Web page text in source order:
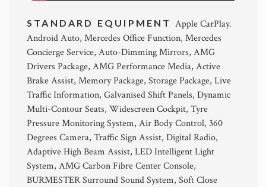
STANDARD EQUIPMENT Apple CarPlay.
Android Auto, Mercedes Office Function, Mercedes
Concierge Service, Auto-Dimming Mirrors, AMG
Drivers Package, AMG Performance Media, Active
Brake Assist, Memory Package, Storage Package, Live
Traffic Information, Galvanised Shift Panels, Dynamic
Multi-Contour Seats, Widescreen Cockpit, Tyre
Pressure Monitoring System, Air Body Control, 360
Degrees Camera, Traffic Sign Assist, Digital Radio,
Adaptive High Beam Assist, LED Intelligent Light
System, AMG Carbon Fibre Center Console,
BURMESTER Surround Sound System, Soft Close